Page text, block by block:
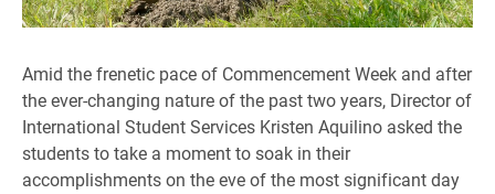
Amid the frenetic pace of Commencement Week and after
the ever-changing nature of the past two years, Director of
International Student Services Kristen Aquilino asked the
students to take a moment to soak in their
accomplishments on the eve of the most significant day